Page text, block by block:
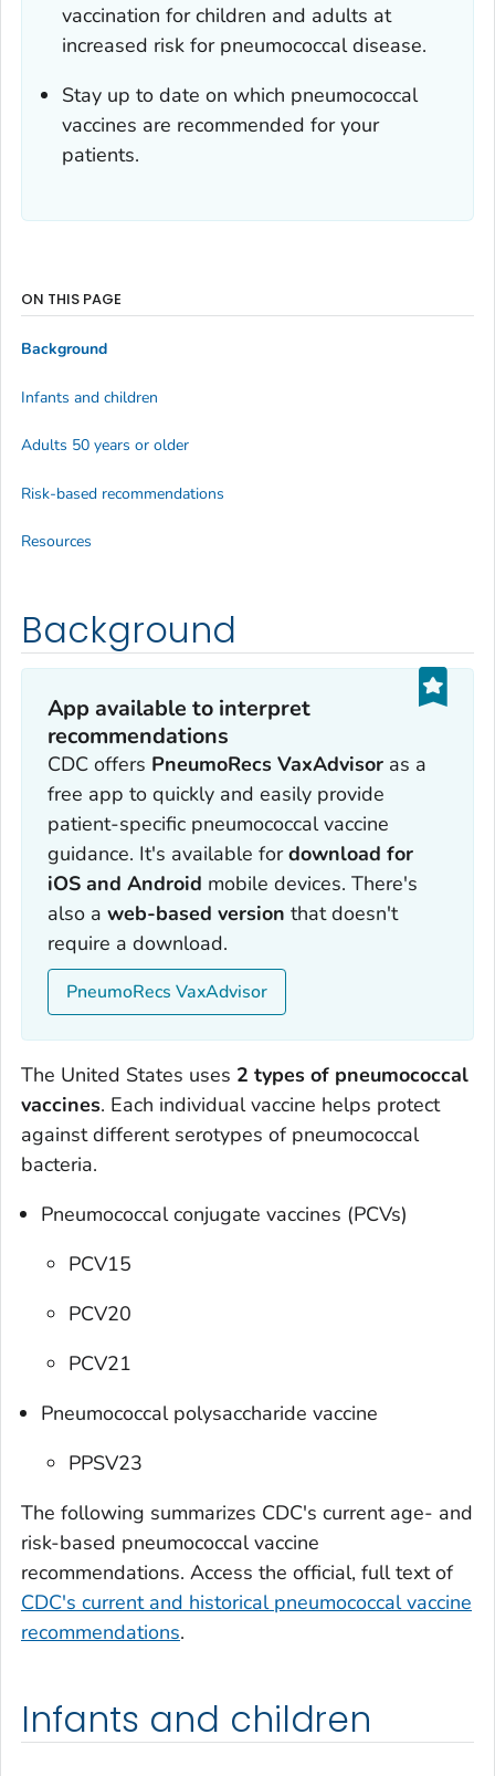
vaccination for children and adults at
increased risk for pneumococcal disease.
Stay up to date on which pneumococcal
vaccines are recommended for your
patients.
Background
App available to interpret
recommendations
CDC offers PneumoRecs VaxAdvisor as a
free app to quickly and easily provide
patient-specific pneumococcal vaccine
guidance. It's available fordownload for
iOS and Android mobile devices. There's
also a web-based version that doesn't
require a download.
PneumoRecs VaxAdvisor
The United States uses 2 types of pneumococcal
vaccines. Each individual vaccine helps protect
against different serotypes of pneumococcal
bacteria.
Pneumococcal conjugate vaccines (PCVs)
PCV15
PCV20
PCV21
Pneumococcal polysaccharide vaccine
PPSV23
The following summarizes CDC's current age- and
risk-based pneumococcal vaccine
recommendations. Access the official, full text of
CDC's current and historical pneumococcal vaccine
recommendations.
Infants and children
ON THIS PAGE
Background
Infants and children
Adults 50 years or older
Risk-based recommendations
Resources